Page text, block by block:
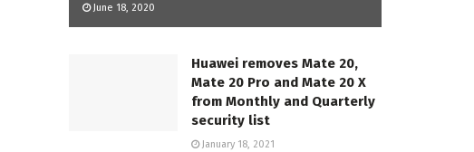
June 18, 2020
Huawei removes Mate 20,
Mate 20 Pro and Mate 20 X
from Monthly and Quarterly
security list
January 18, 2021